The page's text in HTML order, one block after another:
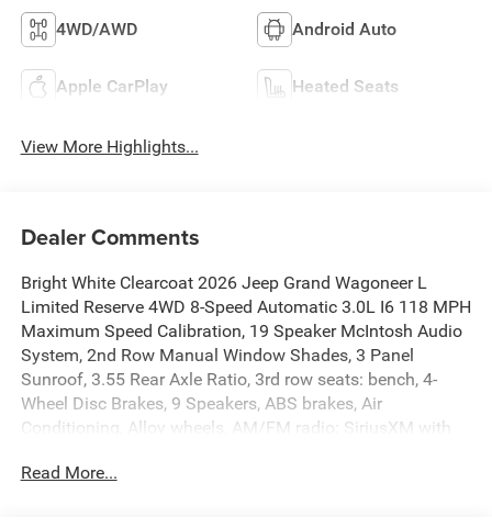
4WD/AWD Android Auto
Apple CarPlay Heated Seats
View More Highlights...
Dealer Comments
Bright White Clearcoat 2026 Jeep Grand Wagoneer L
Limited Reserve 4WD 8-Speed Automatic 3.0L I6 118 MPH
Maximum Speed Calibration, 19 Speaker McIntosh Audio
System, 2nd Row Manual Window Shades, 3 Panel
Sunroof, 3.55 Rear Axle Ratio, 3rd row seats: bench, 4-
Wheel Disc Brakes, 9 Speakers, ABS brakes, Air
Conditioning, Alloy wheels, AM/FM radio: SiriusXM with
CarPlay/Android Auto, Audio memory, Augmented HUD,
Read More...